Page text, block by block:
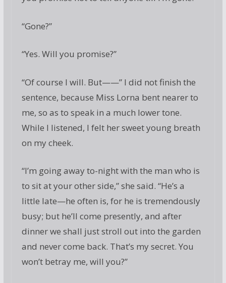
“Gone?”
“Yes. Will you promise?”
“Of course I will. But——” I did not finish the
sentence, because Miss Lorna bent nearer to
me, so as to speak in a much lower tone.
While I listened, I felt her sweet young breath
on my cheek.
“I’m going away to-night with the man who is
to sit at your other side,” she said. “He’s a
little late—he often is, for he is tremendously
busy; but he’ll come presently, and after
dinner we shall just stroll out into the garden
and never come back. That’s my secret. You
won’t betray me, will you?”